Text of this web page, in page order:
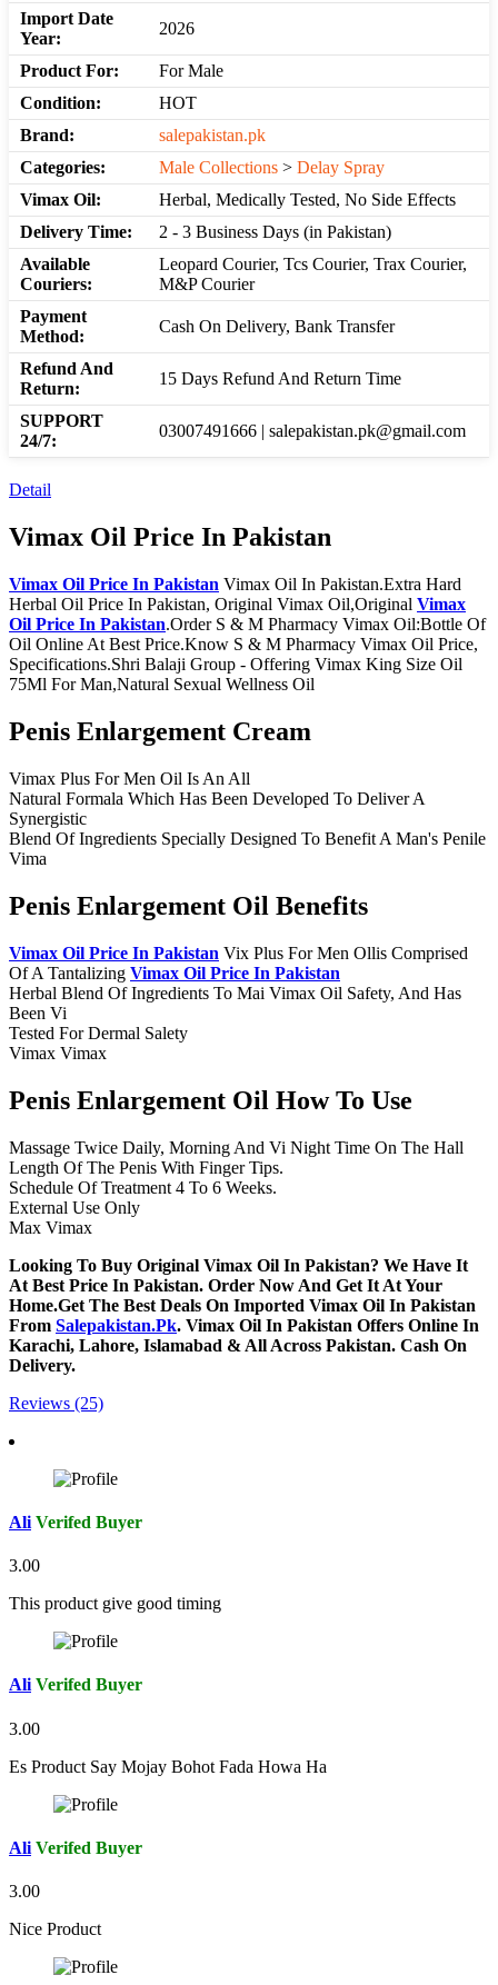
Import Date
Year:
2026
Product For:
For Male
Condition:
HOT
Brand:
salepakistan.pk
Categories:
Male Collections > Delay Spray
Vimax Oil:
Herbal, Medically Tested, No Side Effects
Delivery Time:
2 - 3 Business Days (in Pakistan)
Available
Couriers:
Leopard Courier, Tcs Courier, Trax Courier,
M&P Courier
Payment
Method:
Cash On Delivery, Bank Transfer
Refund And
Return:
15 Days Refund And Return Time
SUPPORT
24/7:
03007491666 | salepakistan.pk@gmail.com
Detail
Vimax Oil Price In Pakistan
Vimax Oil Price In Pakistan Vimax Oil In Pakistan.Extra Hard
Herbal Oil Price In Pakistan, Original Vimax Oil,Original Vimax
Oil Price In Pakistan.Order S & M Pharmacy Vimax Oil:Bottle Of
Oil Online At Best Price.Know S & M Pharmacy Vimax Oil Price,
Specifications.Shri Balaji Group - Offering Vimax King Size Oil
75Ml For Man,Natural Sexual Wellness Oil
Penis Enlargement Cream
Vimax Plus For Men Oil Is An All
Natural Formala Which Has Been Developed To Deliver A
Synergistic
Blend Of Ingredients Specially Designed To Benefit A Man's Penile
Vima
Penis Enlargement Oil Benefits
Vimax Oil Price In Pakistan Vix Plus For Men Ollis Comprised
Of A Tantalizing Vimax Oil Price In Pakistan
Herbal Blend Of Ingredients To Mai Vimax Oil Safety, And Has
Been Vi
Tested For Dermal Salety
Vimax Vimax
Penis Enlargement Oil How To Use
Massage Twice Daily, Morning And Vi Night Time On The Hall
Length Of The Penis With Finger Tips.
Schedule Of Treatment 4 To 6 Weeks.
External Use Only
Max Vimax
Looking To Buy Original Vimax Oil In Pakistan? We Have It
At Best Price In Pakistan. Order Now And Get It At Your
Home.Get The Best Deals On Imported Vimax Oil In Pakistan
From Salepakistan.Pk. Vimax Oil In Pakistan Offers Online In
Karachi, Lahore, Islamabad & All Across Pakistan. Cash On
Delivery.
Reviews (25)
Ali Verifed Buyer
3.00
This product give good timing
Ali Verifed Buyer
3.00
Es Product Say Mojay Bohot Fada Howa Ha
Ali Verifed Buyer
3.00
Nice Product